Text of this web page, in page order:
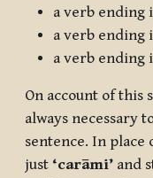
a verb ending
a verb ending
a verb ending
On account of this
always necessary
sentence. In place
just ‘carāmi’ and